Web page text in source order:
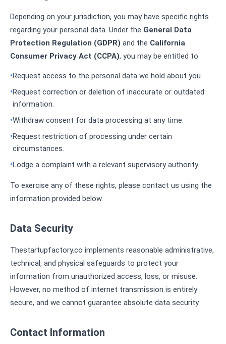
Depending on your jurisdiction, you may have specific rights
regarding your personal data. Under the General Data
Protection Regulation (GDPR) and the California
Consumer Privacy Act (CCPA), you may be entitled to:
Request access to the personal data we hold about you.
Request correction or deletion of inaccurate or outdated
information.
Withdraw consent for data processing at any time.
Request restriction of processing under certain
circumstances.
Lodge a complaint with a relevant supervisory authority.
To exercise any of these rights, please contact us using the
information provided below.
Data Security
Thestartupfactory.co implements reasonable administrative,
technical, and physical safeguards to protect your
information from unauthorized access, loss, or misuse.
However, no method of internet transmission is entirely
secure, and we cannot guarantee absolute data security.
Contact Information